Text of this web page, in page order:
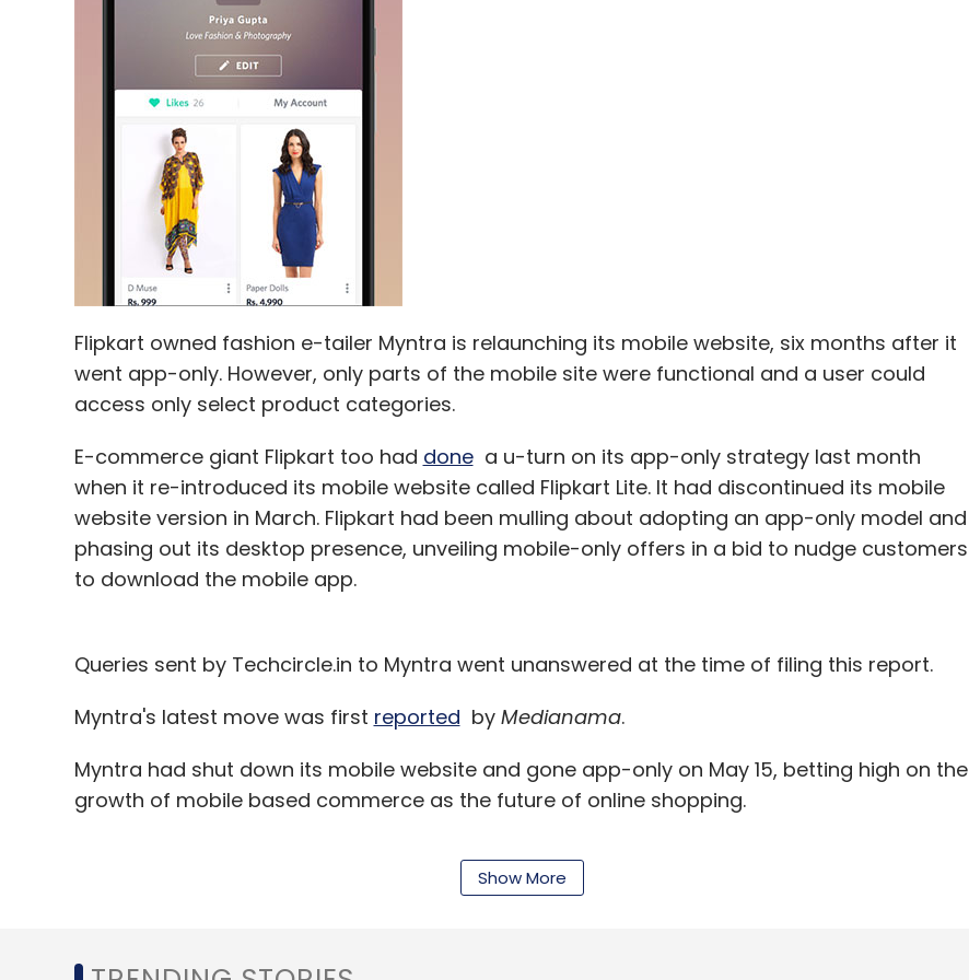
Sign up for Newsletter
Select your Newsletter frequency
Daily Newsletter Weekly Newsletter
RoomsTonite
Flipkart owned fashion e-tailer Myntra is relaunching its mobile website, six months after it
went app-only. However, only parts of the mobile site were functional and a user could
access only select product categories.
E-commerce giant Flipkart too had donea u-turn on its app-only strategy last month
when it re-introduced its mobile website called Flipkart Lite. It had discontinued its mobile
website version in March. Flipkart had been mulling about adopting an app-only model and
phasing out its desktop presence, unveiling mobile-only offers in a bid to nudge customers
to download the mobile app.
Queries sent by Techcircle.in to Myntra went unanswered at the time of filing this report.
Myntra's latest move was first reported by Medianama.
Myntra had shut down its mobile website and gone app-only on May 15, betting high on the
growth of mobile based commerce as the future of online shopping.
9 million people had downloaded Myntra app, and it was
Show More